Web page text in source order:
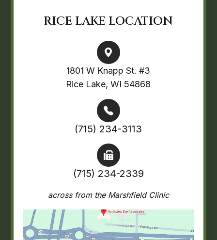
RICE LAKE LOCATION
1801 W Knapp St. #3
Rice Lake, WI 54868
(715) 234-3113
(715) 234-2339
across from the Marshfield Clinic